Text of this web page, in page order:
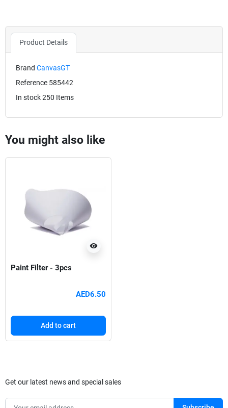
Product Details
Brand CanvasGT
Reference 585442
In stock250 Items
You might also like
visibility
Paint Filter - 3pcs
AED6.50
Add to cart
Get our latest news and special sales